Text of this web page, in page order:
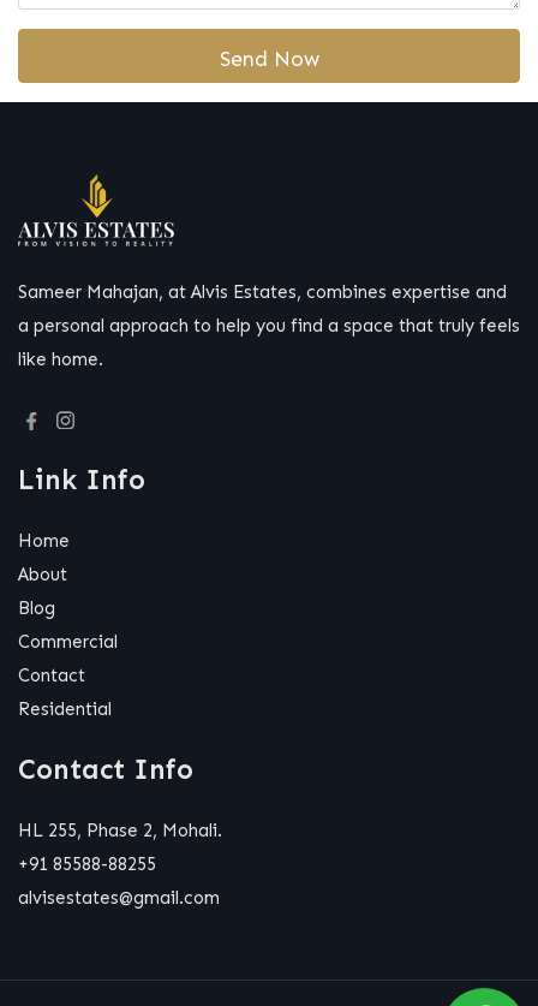
Sameer Mahajan, at Alvis Estates, combines expertise and
a personal approach to help you find a space that truly feels
like home.
Link Info
Home
About
Blog
Commercial
Contact
Residential
Contact Info
HL 255, Phase 2, Mohali.
+91 85588-88255
alvisestates@gmail.com